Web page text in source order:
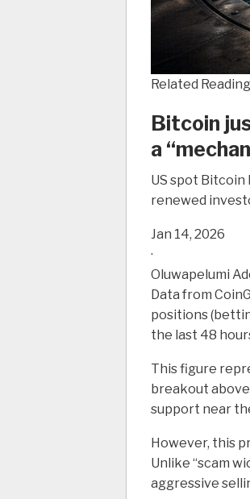
Related Reading
Bitcoin
a
US spot
renewed
Jan 14, 2026
·
Oluwapelumi
Data from
positions
the last 48
This figure
breakout
support near
However, this
Unlike “scam
aggressive